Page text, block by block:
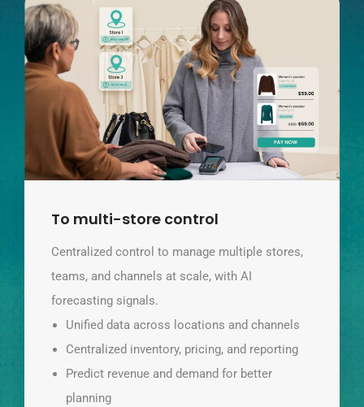
To multi-store control
Centralized control to manage multiple stores,
teams, and channels at scale, with AI
forecasting signals.
Unified data across locations and channels
Centralized inventory, pricing, and reporting
Predict revenue and demand for better
planning